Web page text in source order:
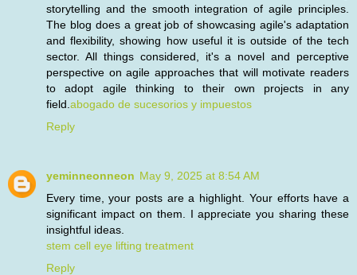
storytelling and the smooth integration of agile principles.
The blog does a great job of showcasing agile's adaptation
and flexibility, showing how useful it is outside of the tech
sector. All things considered, it's a novel and perceptive
perspective on agile approaches that will motivate readers
to adopt agile thinking to their own projects in any
field. abogado de sucesorios y impuestos
Reply
yeminneonneon May 9, 2025 at 8:54 AM
Every time, your posts are a highlight. Your efforts have a
significant impact on them. I appreciate you sharing these
insightful ideas.
stem cell eye lifting treatment
Reply